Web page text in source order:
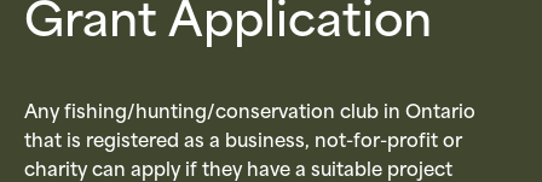
Grant Application
Any fishing/hunting/conservation club in Ontario
that is registered as a business, not-for-profit or
charity can apply if they have a suitable project